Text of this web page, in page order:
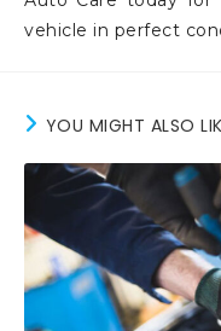
vehicle in perfect
YOU MIGHT ALSO